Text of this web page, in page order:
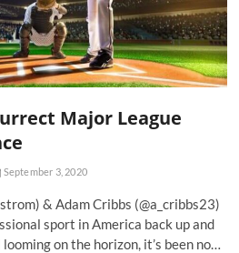
Major League
September 3, 2020
& Adam Cribbs (@a_cribbs23)
sport in America back up and
on the horizon, it’s been no…